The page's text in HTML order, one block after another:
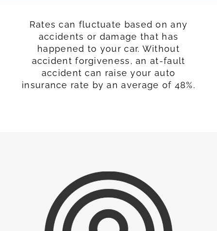
Rates can fluctuate based on any
accidents or damage that has
happened to your car. Without
accident forgiveness, an at-fault
accident can raise your auto
insurance rate by an average of 48%.